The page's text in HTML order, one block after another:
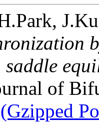
of
(Gzipped